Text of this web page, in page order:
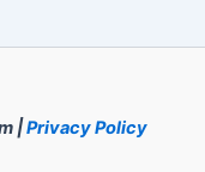
|Privacy Policy